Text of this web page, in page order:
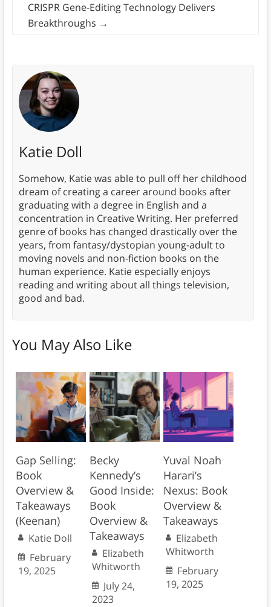
CRISPR Gene-Editing Technology Delivers
Breakthroughs →
Katie Doll
Somehow, Katie was able to pull off her childhood
dream of creating a career around books after
graduating with a degree in English and a
concentration in Creative Writing. Her preferred
genre of books has changed drastically over the
years, from fantasy/dystopian young-adult to
moving novels and non-fiction books on the
human experience. Katie especially enjoys
reading and writing about all things television,
good and bad.
You May Also Like
Gap Selling:
Book
Overview &
Takeaways
(Keenan)
Katie Doll
February
19, 2025
Becky
Kennedy’s
Good Inside:
Book
Overview &
Takeaways
Elizabeth
Whitworth
July 24,
2023
Yuval Noah
Harari’s
Nexus: Book
Overview &
Takeaways
Elizabeth
Whitworth
February
19, 2025